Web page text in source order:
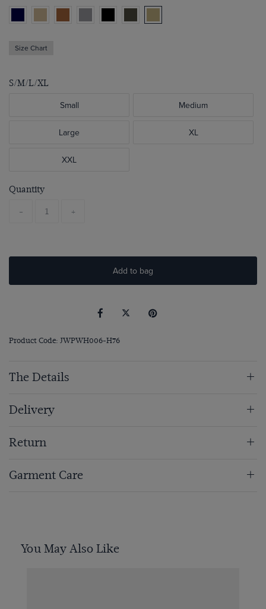
Size Chart
S/M/L/XL
Small Medium
Large XL
XXL
Quantity
- +
Add to bag
Product Code: JWPWH006-H76
The Details
Delivery
Return
Garment Care
You May Also Like